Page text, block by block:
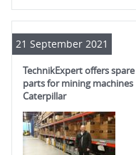
21 September 2021
TechnikExpert offers spare
parts for mining machines
Caterpillar